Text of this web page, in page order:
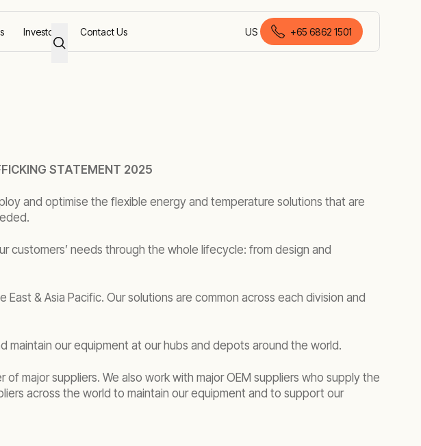
Investors Contact Us US
English (Malaysia)
+65 6862 1501
STATEMENT 2025
and optimise the flexible energy and temperature solutions that are
needs through the whole lifecycle: from design and
& Asia Pacific. Our solutions are common across each division and
maintain our equipment at our hubs and depots around the world.
major suppliers. We also work with major OEM suppliers who supply the
across the world to maintain our equipment and to support our